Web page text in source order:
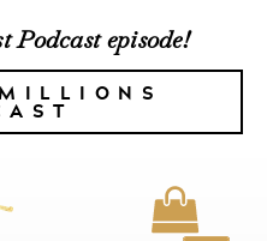
Podcast episode!